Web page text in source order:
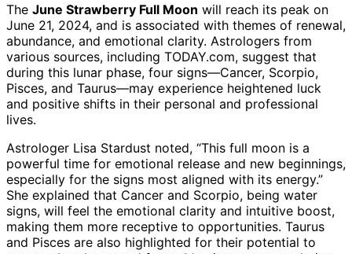
The June Strawberry Full Moon will reach its peak on
June 21, 2024, and is associated with themes of renewal,
abundance, and emotional clarity. Astrologers from
various sources, including TODAY.com, suggest that
during this lunar phase, four signs—Cancer, Scorpio,
Pisces, and Taurus—may experience heightened luck
and positive shifts in their personal and professional
lives.
Astrologer Lisa Stardust noted, “This full moon is a
powerful time for emotional release and new beginnings,
especially for the signs most aligned with its energy.”
She explained that Cancer and Scorpio, being water
signs, will feel the emotional clarity and intuitive boost,
making them more receptive to opportunities. Taurus
and Pisces are also highlighted for their potential to